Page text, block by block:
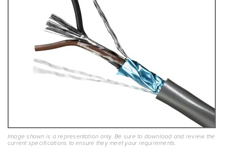
Image shown is a representation only. Be sure to download and review the
current specifications to ensure they meet your requirements.